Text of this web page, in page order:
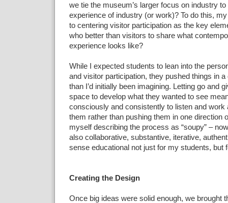
we tie the museum’s larger focus on industry to
experience of industry (or work)? To do this,
to centering visitor participation as the key
who better than visitors to share what
experience looks like?
While I expected students to lean into the
and visitor participation, they pushed things in a
than I’d initially been imagining. Letting go and
space to develop what they wanted to see
consciously and consistently to listen and work
them rather than pushing them in one direction
myself describing the process as “soupy” –
also collaborative, substantive, iterative,
sense educational not just for my students, but
Creating the Design
Once big ideas were solid enough, we brought